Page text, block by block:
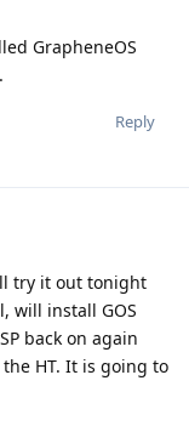
GrapheneOS
Reply
try it out tonight
will install GOS
back on again
HT. It is going to